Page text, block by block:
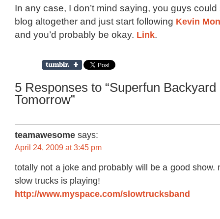
In any case, I don’t mind saying, you guys
blog altogether and just start following Kevin
and you’d probably be okay. Link.
5 Responses to “Superfun
Tomorrow”
teamawesome says:
April 24, 2009 at 3:45 pm
totally not a joke and probably will be a good show.
slow trucks is playing!
http://www.myspace.com/slowtrucksband